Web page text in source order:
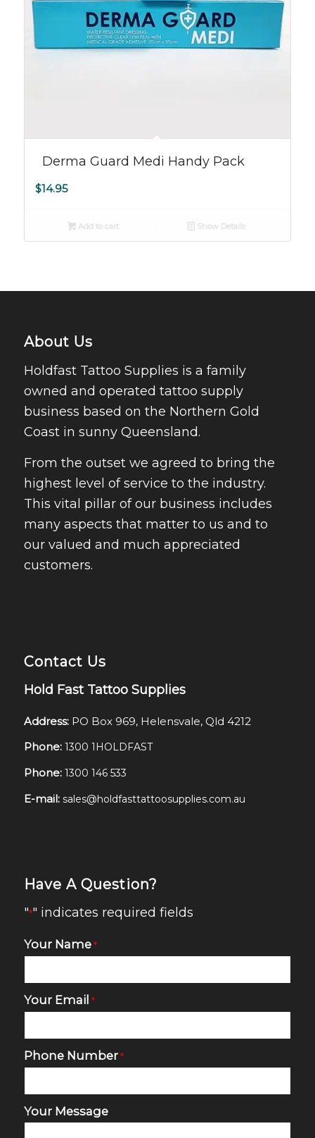
Derma Guard Medi Handy Pack
$14.95
Add to cart Show Details
About Us
Holdfast Tattoo Supplies is a family
owned and operated tattoo supply
business based on the Northern Gold
Coast in sunny Queensland.
From the outset we agreed to bring the
highest level of service to the industry.
This vital pillar of our business includes
many aspects that matter to us and to
our valued and much appreciated
customers.
Contact Us
Hold Fast Tattoo Supplies
Address: PO Box 969, Helensvale, Qld 4212
Phone: 1300 1HOLDFAST
Phone: 1300 146 533
E-mail: sales@holdfasttattoosupplies.com.au
Have A Question?
"*" indicates required fields
Your Name *
Your Email *
Phone Number *
Your Message